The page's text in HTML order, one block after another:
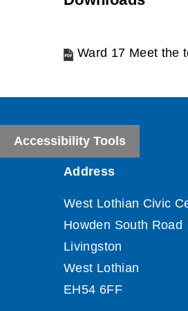
Ward 17 Meet the
Accessibility Tools